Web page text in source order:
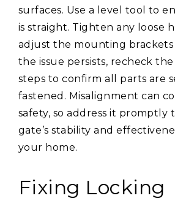
surfaces. Use a level tool to
is straight. Tighten any loose
adjust the mounting brackets
the issue persists, recheck
steps to confirm all parts are
fastened. Misalignment can
safety, so address it promptly
gate’s stability and
your home.
Fixing Locking